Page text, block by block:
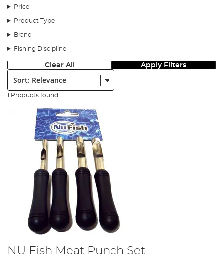
Price
Product Type
Brand
Fishing Discipline
Clear All Apply Filters
Sort:
1 Products found
NU Fish Meat Punch Set